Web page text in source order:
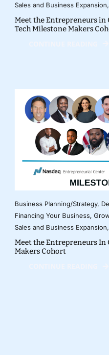
Sales and Business Expansion,
Meet the Entrepreneurs in
Tech Milestone Makers
Business Planning/Strategy,
Financing Your Business,
Sales and Business Expansion,
Meet the Entrepreneurs
Makers Cohort